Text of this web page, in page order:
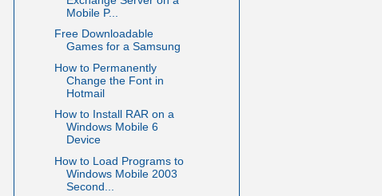
Mobile P...
Free Downloadable
Games for a Samsung
How to Permanently
Change the Font in
Hotmail
How to Install RAR on a
Windows Mobile 6
Device
How to Load Programs to
Windows Mobile 2003
Second...